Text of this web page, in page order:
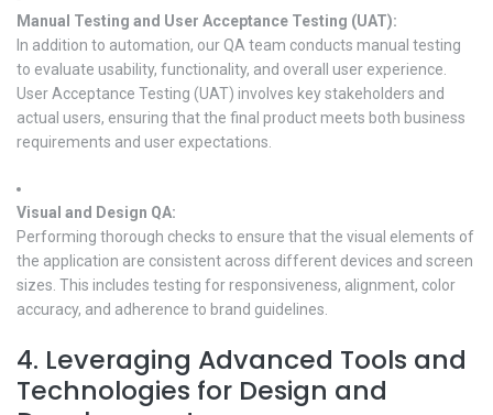
Manual Testing and User Acceptance Testing (UAT):
In addition to automation, our QA team conducts manual testing
to evaluate usability, functionality, and overall user experience.
User Acceptance Testing (UAT) involves key stakeholders and
actual users, ensuring that the final product meets both business
requirements and user expectations.
Visual and Design QA:
Performing thorough checks to ensure that the visual elements of
the application are consistent across different devices and screen
sizes. This includes testing for responsiveness, alignment, color
accuracy, and adherence to brand guidelines.
4. Leveraging Advanced Tools and
Technologies for Design and